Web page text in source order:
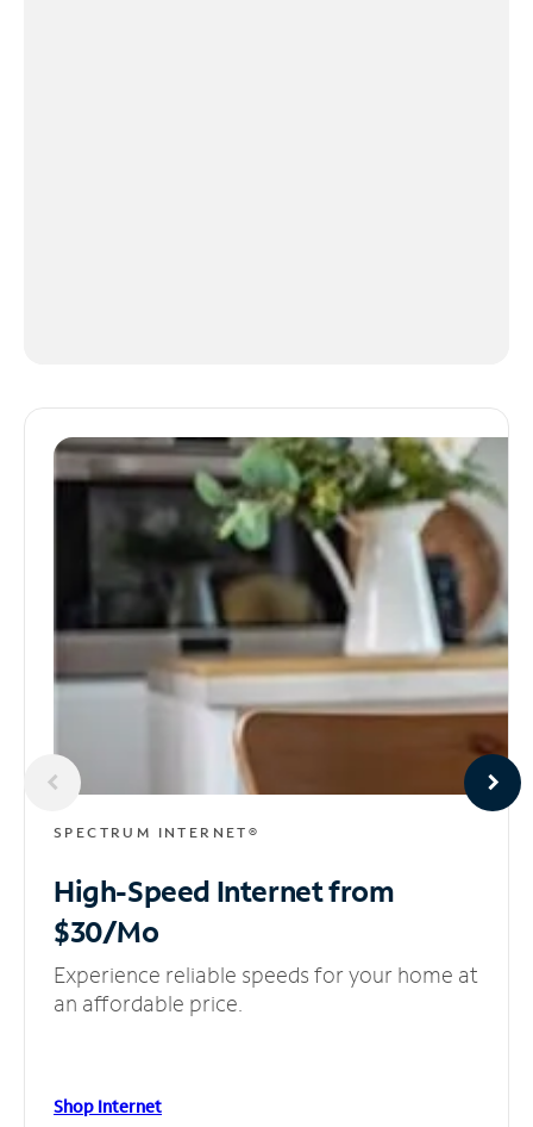
SPECTRUM INTERNET®
High-Speed Internetfrom
$30/Mo
Experience reliable speeds for your home at
an affordable price.
Shop Internet